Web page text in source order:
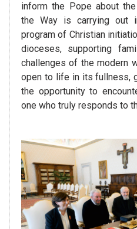
inform the Pope about
the Way is carrying out
program of Christian
dioceses, supporting
challenges of the modern
open to life in its fullness,
the opportunity to
one who truly responds to